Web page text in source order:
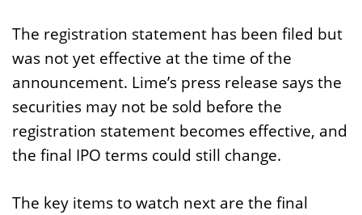
The registration statement has been filed but
was not yet effective at the time of the
announcement. Lime’s press release says the
securities may not be sold before the
registration statement becomes effective, and
the final IPO terms could still change.
The key items to watch next are the final